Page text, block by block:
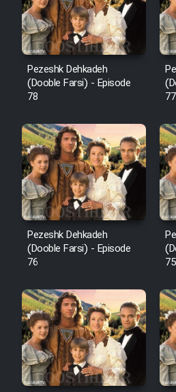
Pezeshk Dehkadeh
(Dooble Farsi) - Episode
78
77
Pezeshk Dehkadeh
(Dooble Farsi) - Episode
76
75